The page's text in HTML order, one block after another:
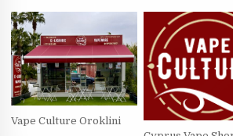
Vape Culture Oroklini